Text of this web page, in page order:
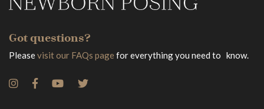
Got questions?
Pleasevisit our FAQs pagefor everything you need to know.